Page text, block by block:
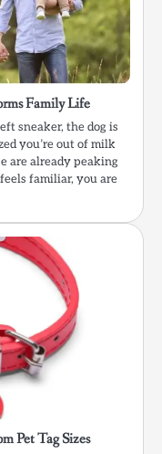
Family Life
sneaker, the dog is
you’re out of milk
are already peaking
familiar, you are
Pet Tag Sizes